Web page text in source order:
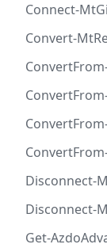
Connect-
Convert-
Disconnect-
Disconnect-
Get-